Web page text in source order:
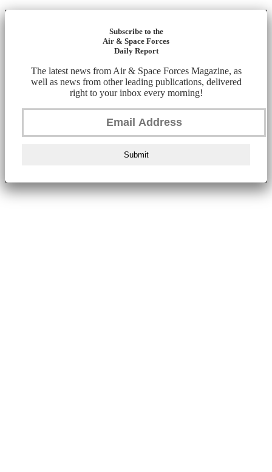
Subscribe to the
Air & Space Forces
Daily Report
The latest news from Air & Space Forces Magazine, as
well as news from other leading publications, delivered
right to your inbox every morning!
Submit